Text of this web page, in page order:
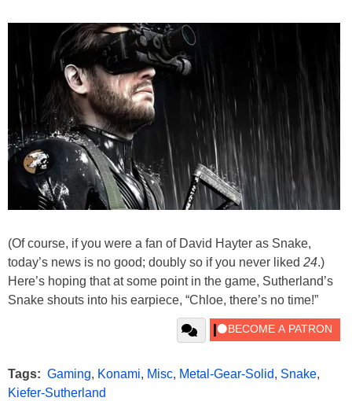
(Of course, if you were a fan of David Hayter as Snake,
today’s news is no good; doubly so if you never liked 24.)
Here’s hoping that at some point in the game, Sutherland’s
Snake shouts into his earpiece, “Chloe, there’s no time!”
Tags: Gaming, Konami, Misc, Metal-Gear-Solid, Snake,
Kiefer-Sutherland